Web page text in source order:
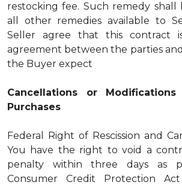
restocking fee. Such remedy shall
all other remedies available to
Seller agree that this contract
agreement between the parties
the Buyer expect
Cancellations or
Purchases
Federal Right of Rescission and
You have the right to void a
penalty within three days as
Consumer Credit Protection